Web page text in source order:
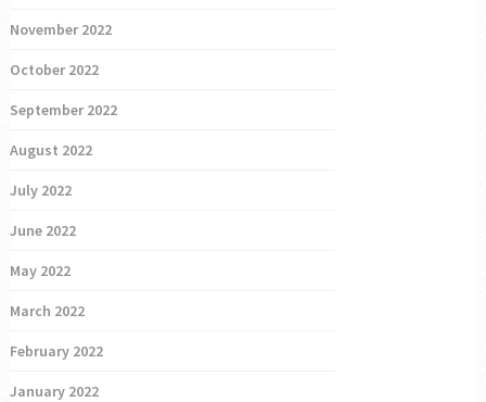
November 2022
October 2022
September 2022
August 2022
July 2022
June 2022
May 2022
March 2022
February 2022
January 2022